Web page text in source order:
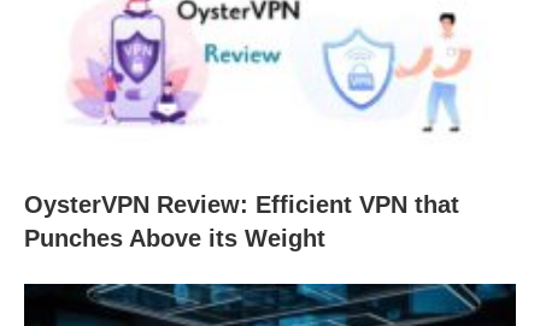
OysterVPN Review: Efficient VPN that
Punches Above its Weight